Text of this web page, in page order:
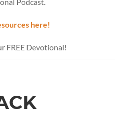
Podcast.
here!
FREE Devotional!